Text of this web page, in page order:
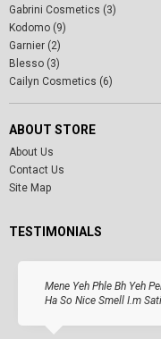
Gabrini Cosmetics (3)
Kodomo (9)
Garnier (2)
Blesso (3)
Cailyn Cosmetics (6)
ABOUT STORE
About Us
Contact Us
Site Map
TESTIMONIALS
Mene Yeh Phle Bh Yeh
Ha So Nice Smell I.m